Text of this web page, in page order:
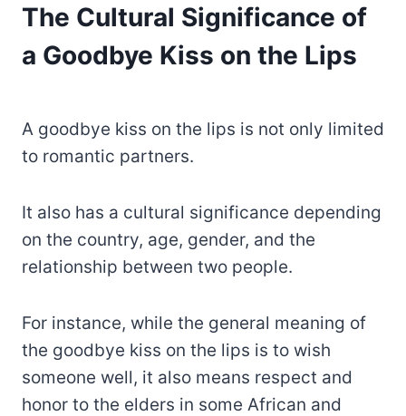
The Cultural Significance of
a Goodbye Kiss on the Lips
A goodbye kiss on the lips is not only limited
to romantic partners.
It also has a cultural significance depending
on the country, age, gender, and the
relationship between two people.
For instance, while the general meaning of
the goodbye kiss on the lips is to wish
someone well, it also means respect and
honor to the elders in some African and